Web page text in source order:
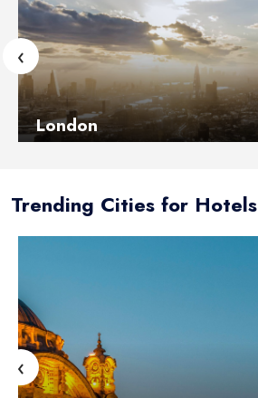
London
‹
Trending Cities for Hotels
‹